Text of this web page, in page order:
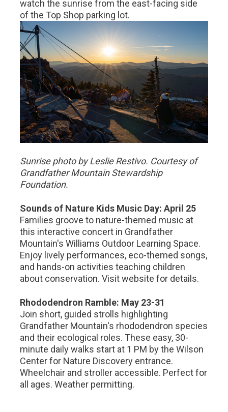
watch the sunrise from the east-facing side
of the Top Shop parking lot.
Sunrise photo by Leslie Restivo. Courtesy of
Grandfather Mountain Stewardship
Foundation.
Sounds of Nature Kids Music Day: April 25
Families groove to nature-themed music at
this interactive concert in Grandfather
Mountain's Williams Outdoor Learning Space.
Enjoy lively performances, eco-themed songs,
and hands-on activities teaching children
about conservation. Visit website for details.
Rhododendron Ramble: May 23-31
Join short, guided strolls highlighting
Grandfather Mountain's rhododendron species
and their ecological roles. These easy, 30-
minute daily walks start at 1 PM by the Wilson
Center for Nature Discovery entrance.
Wheelchair and stroller accessible. Perfect for
all ages. Weather permitting.